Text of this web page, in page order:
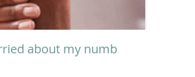
about my numb